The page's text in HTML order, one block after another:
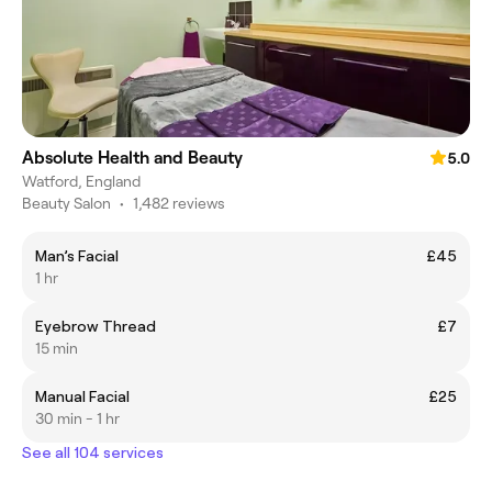
Absolute Health and Beauty
5.0
Watford, England
Beauty Salon • 1,482 reviews
Man’s Facial
£45
1 hr
Eyebrow Thread
£7
15 min
Manual Facial
£25
30 min - 1 hr
See all 104 services